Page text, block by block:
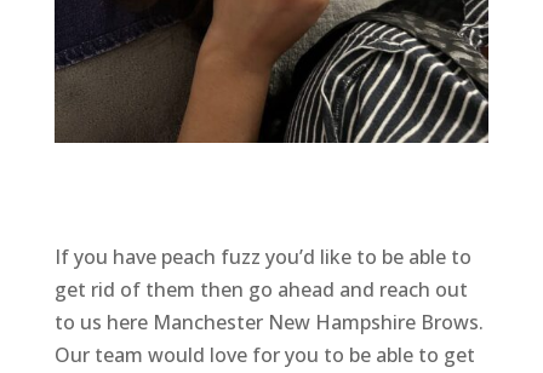
If you have peach fuzz you’d like to be able to
get rid of them then go ahead and reach out
to us here Manchester New Hampshire Brows.
Our team would love for you to be able to get